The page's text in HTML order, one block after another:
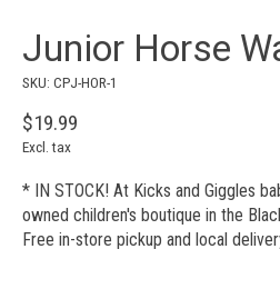
Junior Horse
SKU: CPJ-HOR-1
$19.99
Excl. tax
* IN STOCK! At Kicks and Giggles
owned children's boutique in the
Free in-store pickup and local